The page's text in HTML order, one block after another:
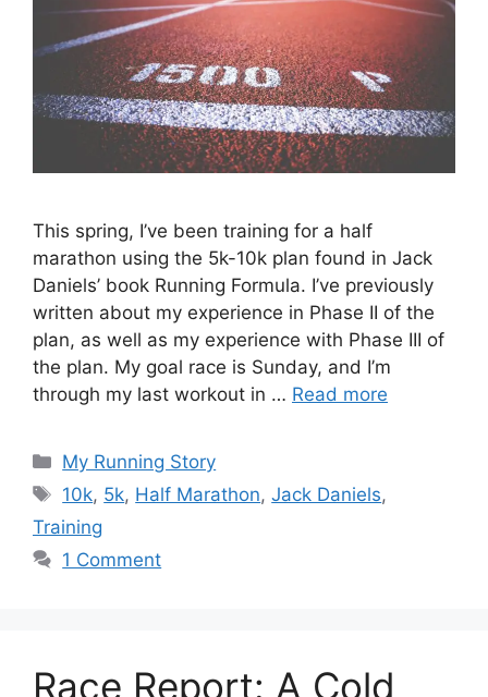
This spring, I’ve been training for a half
marathon using the 5k-10k plan found in Jack
Daniels’ book Running Formula. I’ve previously
written about my experience in Phase II of the
plan, as well as my experience with Phase III of
the plan. My goal race is Sunday, and I’m
through my last workout in … Read more
Categories
My Running Story
Tags
10k, 5k, Half Marathon,Jack Daniels,
Training
1 Comment
Race Report: A Cold